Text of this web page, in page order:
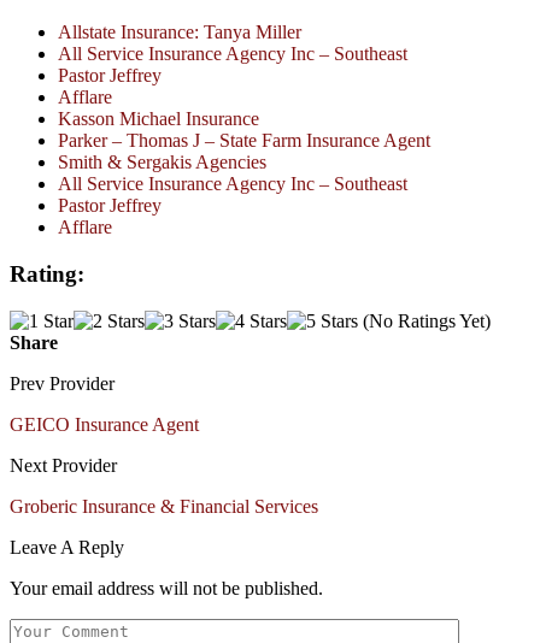
Allstate Insurance: Tanya Miller
All Service Insurance Agency Inc – Southeast
Pastor Jeffrey
Afflare
Kasson Michael Insurance
Parker – Thomas J – State Farm Insurance Agent
Smith & Sergakis Agencies
All Service Insurance Agency Inc – Southeast
Pastor Jeffrey
Afflare
Rating:
(No Ratings Yet)
Share
Prev Provider
GEICO Insurance Agent
Next Provider
Groberic Insurance & Financial Services
Leave A Reply
Your email address will not be published.